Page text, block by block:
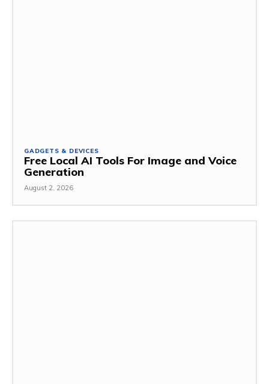
GADGETS & DEVICES
Free Local AI Tools For Image and Voice
Generation
August 2, 2026